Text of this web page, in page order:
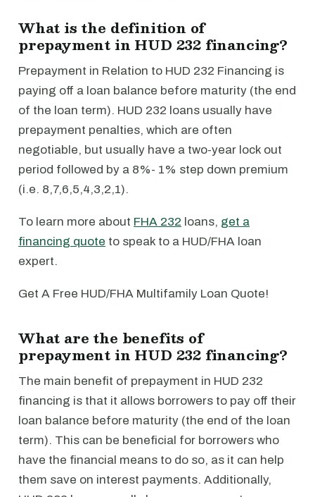
What is the definition of
prepayment in HUD 232 financing?
Prepayment in Relation to HUD 232 Financing is
paying off a loan balance before maturity (the end
of the loan term). HUD 232 loans usually have
prepayment penalties, which are often
negotiable, but usually have a two-year lock out
period followed by a 8%- 1% step down premium
(i.e. 8,7,6,5,4,3,2,1).
To learn more about FHA 232 loans, get a
financing quote to speak to a HUD/FHA loan
expert.
Get A Free HUD/FHA Multifamily Loan Quote!
What are the benefits of
prepayment in HUD 232 financing?
The main benefit of prepayment in HUD 232
financing is that it allows borrowers to pay off their
loan balance before maturity (the end of the loan
term). This can be beneficial for borrowers who
have the financial means to do so, as it can help
them save on interest payments. Additionally,